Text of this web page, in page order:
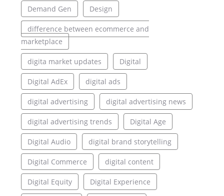
Demand Gen Design
difference between ecommerce and
marketplace
digita market updates Digital
Digital AdEx digital ads
digital advertising digital advertising news
digital advertising trends Digital Age
Digital Audio digital brand storytelling
Digital Commerce digital content
Digital Equity Digital Experience